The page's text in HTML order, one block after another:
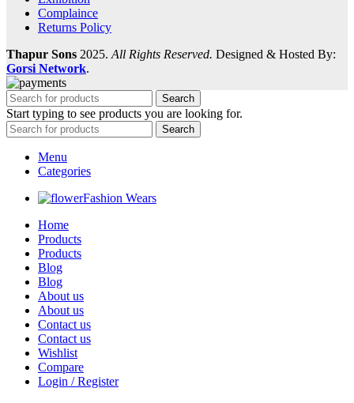
Complaince
Returns Policy
Thapur Sons 2025. All Rights Reserved. Designed & Hosted By:
Gorsi Network.
Search
Start typing to see products you are looking for.
Search
Menu
Categories
Fashion Wears
Home
Products
Products
Blog
Blog
About us
About us
Contact us
Contact us
Wishlist
Compare
Login / Register